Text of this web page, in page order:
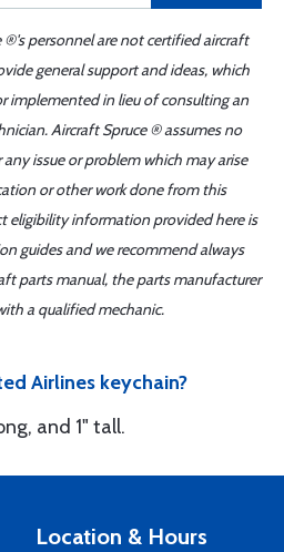
®'s personnel are not certified aircraft
general support and ideas, which
implemented in lieu of consulting an
Aircraft Spruce ® assumes no
issue or problem which may arise
or other work done from this
eligibility information provided here is
guides and we recommend always
parts manual, the parts manufacturer
a qualified mechanic.
Airlines keychain?
and 1" tall.
Location & Hours